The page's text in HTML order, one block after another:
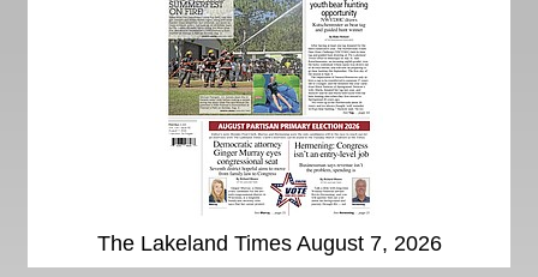
The Lakeland Times August 7, 2026